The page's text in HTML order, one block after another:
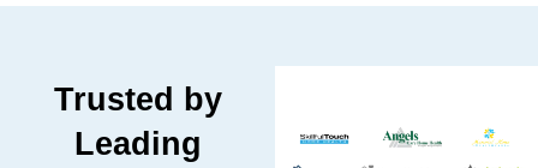
Trusted by
Leading